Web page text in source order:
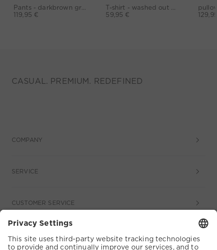
119,95 €
59,95 €
CASUAL. PREMIUM. REDEFINED
COMPANY
SERVICE
CUSTOMER SERVICE